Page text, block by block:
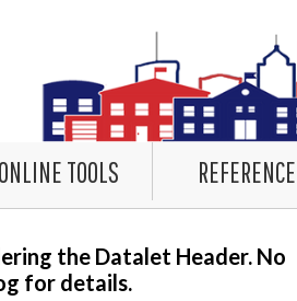
ONLINE TOOLS REFERENCE
the Datalet Header. No
for details.